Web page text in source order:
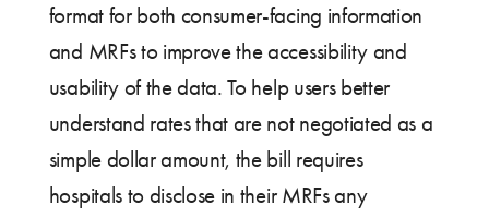
format for both consumer-facing information
and MRFs to improve the accessibility and
usability of the data. To help users better
understand rates that are not negotiated as a
simple dollar amount, the bill requires
hospitals to disclose in their MRFs any